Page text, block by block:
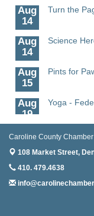
Aug
14
Turn the
Aug
14
Science
Aug
15
Pints for
Aug
19
Yoga -
19
20
Caroline County Chamber
108 Market Street,
410. 479.4638